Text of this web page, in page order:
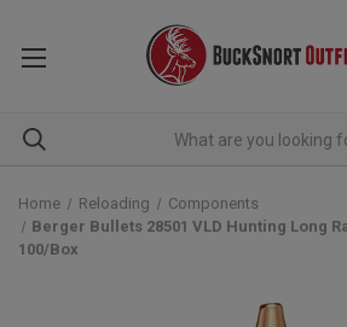
Home Reloading
Components
Berger Bullets 28501 VLD Hunting Long
100/Box